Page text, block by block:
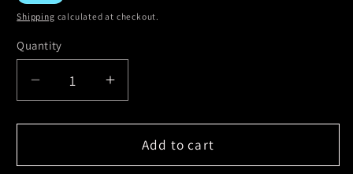
Shipping calculated at checkout.
Quantity
Decrease
quantity
for
11-
Increase
quantity
for
Volant
11-
Add to cart